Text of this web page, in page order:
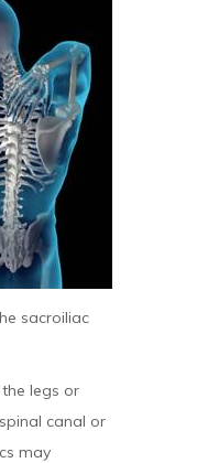
sacroiliac
legs or
canal or
may